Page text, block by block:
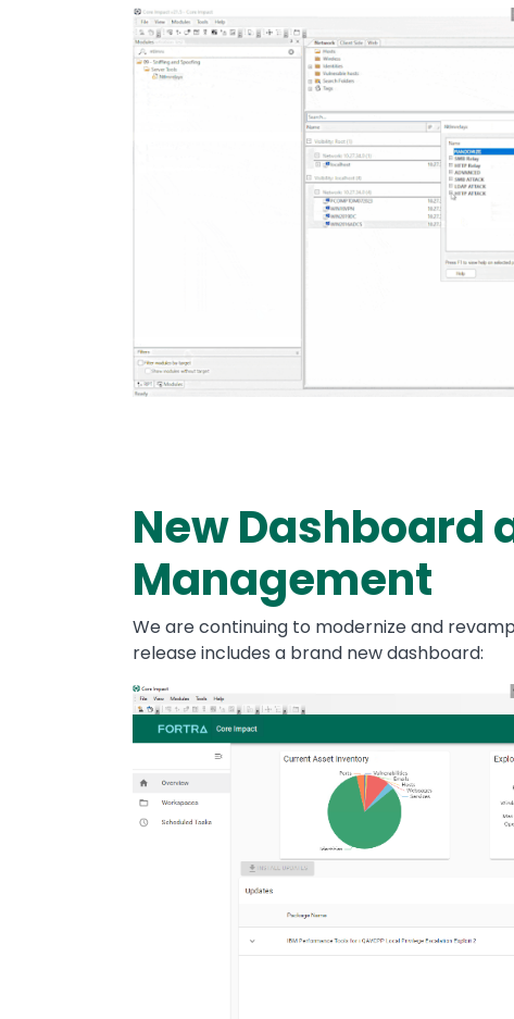
Image
New Dashboard
Management
We are continuing to modernize and
release includes a brand new dashboard:
Image